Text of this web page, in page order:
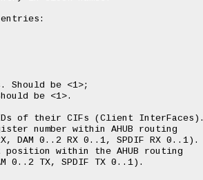
be <1>;
be <1>.
of their CIFs (Client InterFaces).
number within AHUB routing
DAM 0..2 RX 0..1, SPDIF RX 0..1).
within the AHUB routing
0..2 TX, SPDIF TX 0..1).